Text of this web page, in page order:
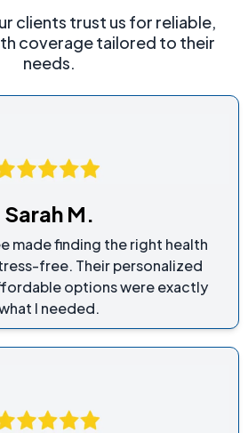
clients trust us for reliable,
coverage tailored to their
needs.
Sarah M.
made finding the right health
free. Their personalized
options were exactly
I needed.